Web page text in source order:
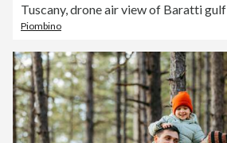
Tuscany, drone air view of Baratti gulf
Piombino